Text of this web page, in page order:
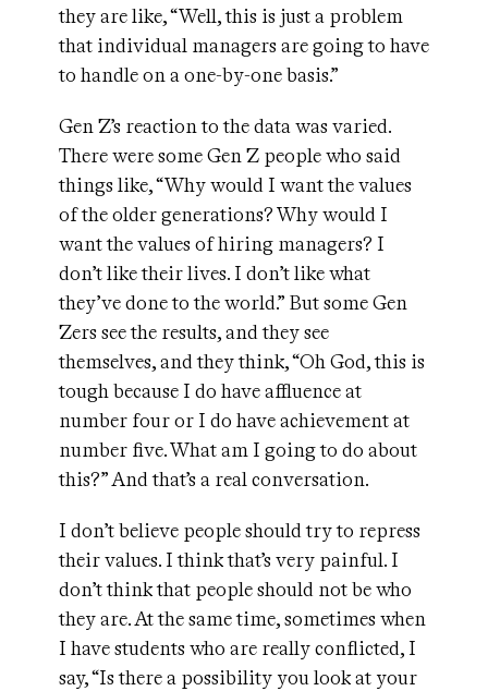
they are like, “Well, this is just a problem
that individual managers are going to have
to handle on a one-by-one basis.”
Gen Z’s reaction to the data was varied.
There were some Gen Z people who said
things like, “Why would I want the values
of the older generations? Why would I
want the values of hiring managers? I
don’t like their lives. I don’t like what
they’ve done to the world.” But some Gen
Zers see the results, and they see
themselves, and they think, “Oh God, this is
tough because I do have affluence at
number four or I do have achievement at
number five. What am I going to do about
this?” And that’s a real conversation.
I don’t believe people should try to repress
their values. I think that’s very painful. I
don’t think that people should not be who
they are. At the same time, sometimes when
I have students who are really conflicted, I
say, “Is there a possibility you look at your